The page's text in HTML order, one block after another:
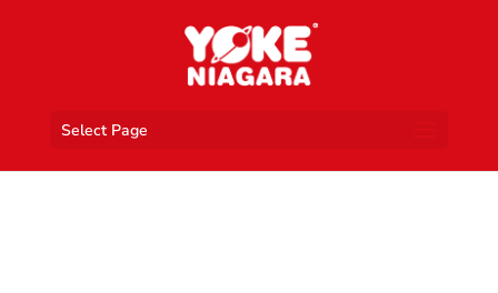
Select Page